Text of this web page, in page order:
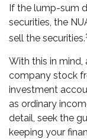
If the lump-sum
securities, the
sell the securities.1
With this in
company stock
investment
as ordinary
detail, seek the
keeping your